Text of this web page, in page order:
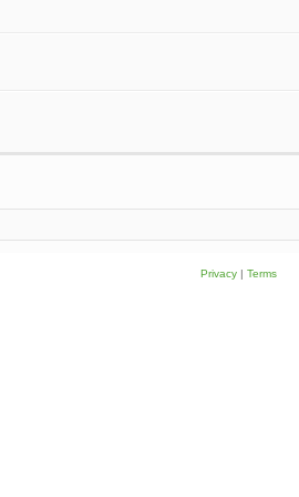
Privacy| Terms